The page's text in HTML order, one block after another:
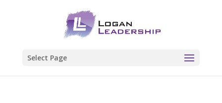
Select Page